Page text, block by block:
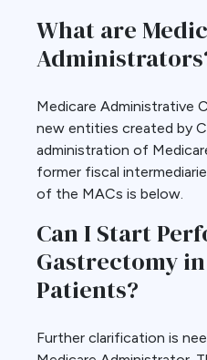
What are
Medicare Administrative
new entities created by
administration of
former fiscal
of the MACs is below.
Can I Start
Gastrectomy
Patients?
Further clarification is